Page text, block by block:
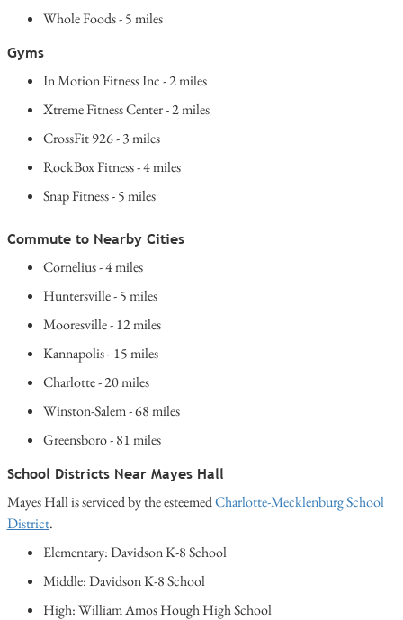
Whole Foods - 5 miles
Gyms
In Motion Fitness Inc - 2 miles
Xtreme Fitness Center - 2 miles
CrossFit 926 - 3 miles
RockBox Fitness - 4 miles
Snap Fitness - 5 miles
Commute to Nearby Cities
Cornelius - 4 miles
Huntersville - 5 miles
Mooresville - 12 miles
Kannapolis - 15 miles
Charlotte - 20 miles
Winston-Salem - 68 miles
Greensboro - 81 miles
School Districts Near Mayes Hall
Mayes Hall is serviced by the esteemedCharlotte-Mecklenburg School
District.
Elementary: Davidson K-8 School
Middle: Davidson K-8 School
High: William Amos Hough High School